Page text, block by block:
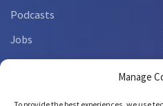
Manage
Podcasts
Jobs